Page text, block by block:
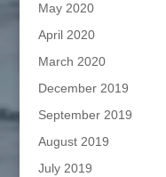
May 2020
April 2020
March 2020
December 2019
September 2019
August 2019
July 2019